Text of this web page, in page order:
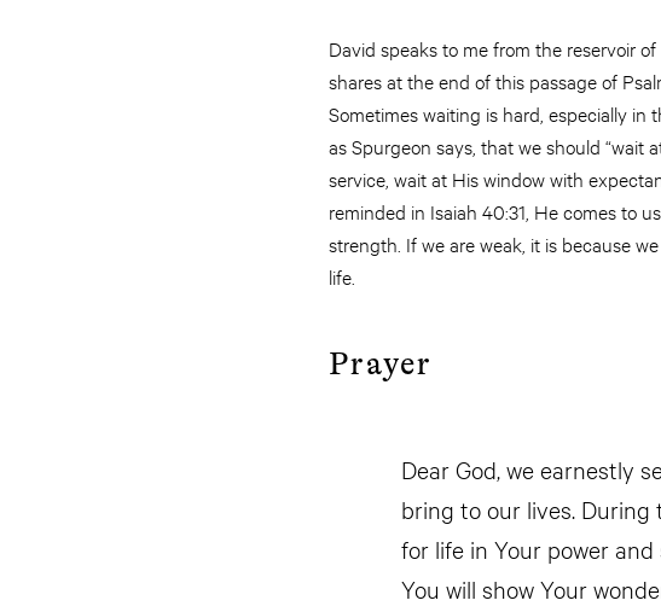
David speaks to me from the reservoir
shares at the end of this passage of
Sometimes waiting is hard, especially
as Spurgeon says, that we should “wait
service, wait at His window with
reminded in Isaiah 40:31, He comes to
strength. If we are weak, it is because
life.
Prayer
Dear God, we earnestly
bring to our lives.
for life in Your power
You will show Your